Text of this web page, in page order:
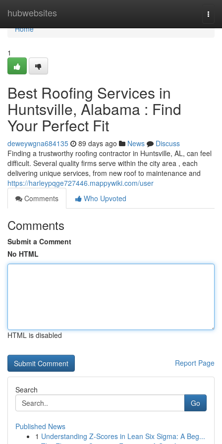
hubwebsites
Home
Home
1
Best Roofing Services in
Huntsville, Alabama : Find
Your Perfect Fit
deweywgna684135 89 days ago News
Discuss
Finding a trustworthy roofing contractor in Huntsville, AL, can feel
difficult. Several quality firms serve within the city area , each
delivering unique services, from new roof to maintenance and
https://harleypqge727446.mappywiki.com/user
Comments
Who Upvoted
Comments
Submit a Comment
No HTML
HTML is disabled
Report Page
Search
Go
Published News
1 Understanding Z-Scores in Lean Six Sigma: A Beg...